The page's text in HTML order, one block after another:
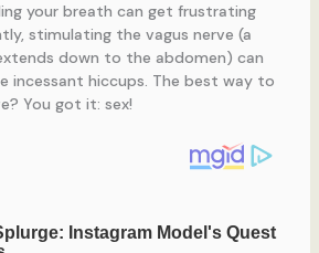
your breath can get frustrating
stimulating the vagus nerve (a
down to the abdomen) can
hiccups. The best way to
You got it: sex!